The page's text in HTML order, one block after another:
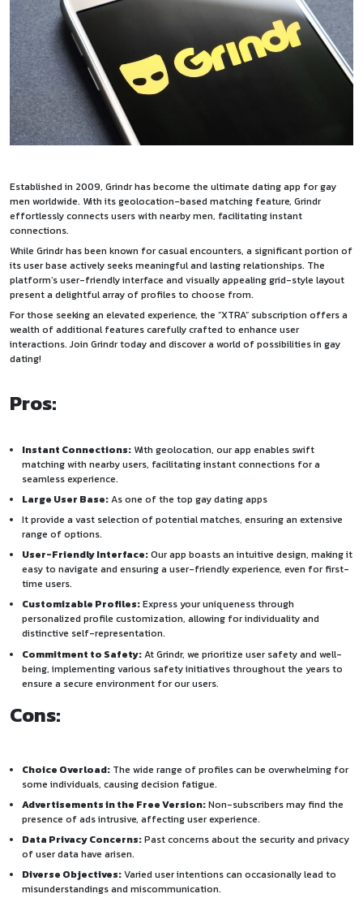
Established in 2009, Grindr has become the ultimate dating app for gay
men worldwide. With its geolocation-based matching feature, Grindr
effortlessly connects users with nearby men, facilitating instant
connections.
While Grindr has been known for casual encounters, a significant portion of
its user base actively seeks meaningful and lasting relationships. The
platform’s user-friendly interface and visually appealing grid-style layout
present a delightful array of profiles to choose from.
For those seeking an elevated experience, the “XTRA” subscription offers a
wealth of additional features carefully crafted to enhance user
interactions. Join Grindr today and discover a world of possibilities in gay
dating!
Pros:
Instant Connections: With geolocation, our app enables swift
matching with nearby users, facilitating instant connections for a
seamless experience.
Large User Base:As one of the top gay dating apps
It provide a vast selection of potential matches, ensuring an extensive
range of options.
User-Friendly Interface:Our app boasts an intuitive design, making it
easy to navigate and ensuring a user-friendly experience, even for first-
time users.
Customizable Profiles:Express your uniqueness through
personalized profile customization, allowing for individuality and
distinctive self-representation.
Commitment to Safety:At Grindr, we prioritize user safety and well-
being, implementing various safety initiatives throughout the years to
ensure a secure environment for our users.
Cons:
Choice Overload: The wide range of profiles can be overwhelming for
some individuals, causing decision fatigue.
Advertisements in the Free Version:Non-subscribers may find the
presence of ads intrusive, affecting user experience.
Data Privacy Concerns:Past concerns about the security and privacy
of user data have arisen.
Diverse Objectives:Varied user intentions can occasionally lead to
misunderstandings and miscommunication.